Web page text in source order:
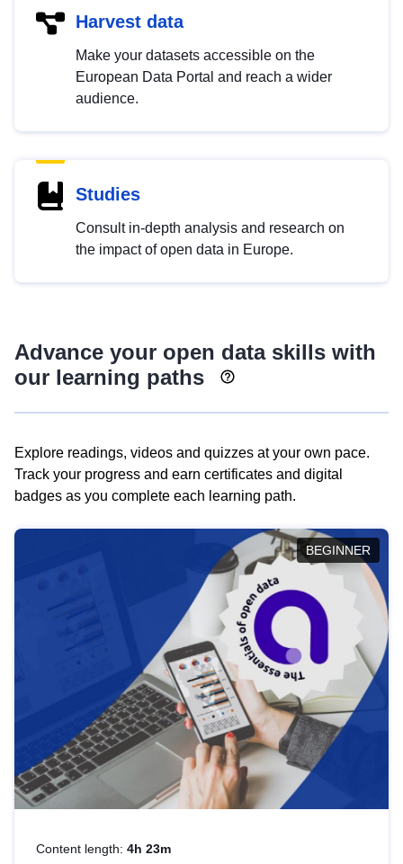
Harvest data
Make your datasets accessible on the
European Data Portal and reach a wider
audience.
Studies
Consult in-depth analysis and research on
the impact of open data in Europe.
Advance your open data skills with
our learning paths
Explore readings, videos and quizzes at your own pace.
Track your progress and earn certificates and digital
badges as you complete each learning path.
BEGINNER
Content length: 4h 23m